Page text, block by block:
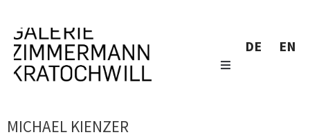
DE EN
MICHAEL KIENZER